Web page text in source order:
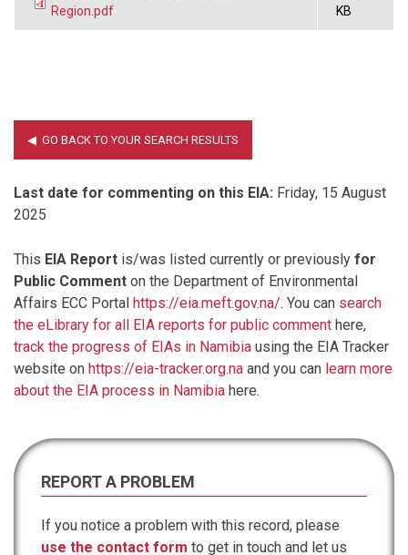
Region.pdf
KB
Last date for commenting on this EIA: Friday, 15 August
2025
This EIA Report is/was listed currently or previously for
Public Comment on the Department of Environmental
Affairs ECC Portal https://eia.meft.gov.na/. You can search
the eLibrary for all EIA reports for public comment here,
track the progress of EIAs in Namibia using the EIA Tracker
website on https://eia-tracker.org.na and you can learn more
about the EIA process in Namibia here.
REPORT A PROBLEM
If you notice a problem with this record, please
use the contact form to get in touch and let us